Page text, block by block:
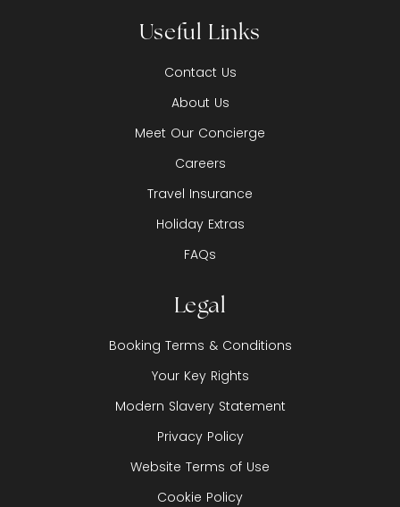
Useful Links
Contact Us
About Us
Meet Our Concierge
Careers
Travel Insurance
Holiday Extras
FAQs
Legal
Booking Terms & Conditions
Your Key Rights
Modern Slavery Statement
Privacy Policy
Website Terms of Use
Cookie Policy